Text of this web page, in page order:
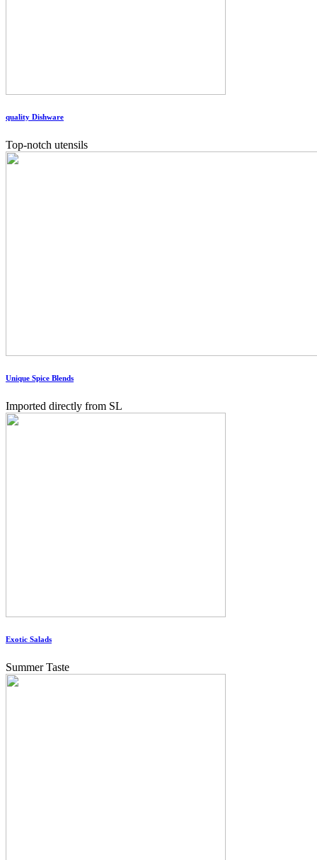
quality Dishware
Top-notch utensils
Unique Spice Blends
Imported directly from SL
Exotic Salads
Summer Taste